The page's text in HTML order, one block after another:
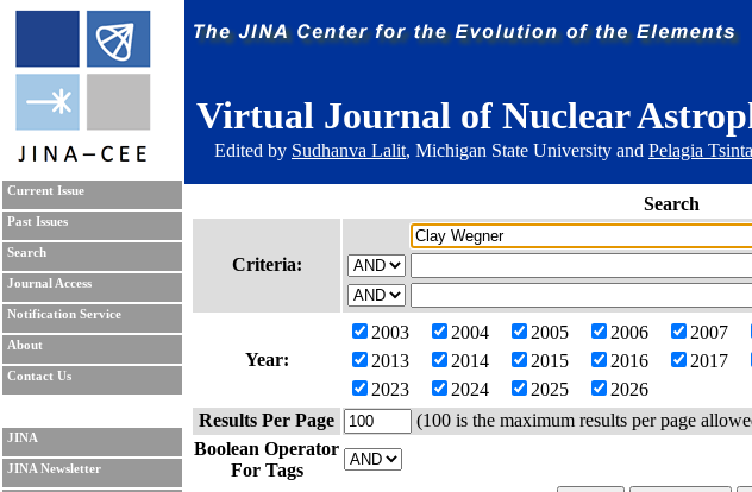
Virtual Journal of Nuclear
Edited by Sudhanva Lalit, Michigan State University and Pelagia
Current Issue
Past Issues
Search
Journal Access
Notification Service
About
Contact Us
JINA
JINA Newsletter
Search
Criteria:
Year:
2003 2004 2005 2006 2007
2013
2014 2015 2016 2017
2023
2024 2025
2026
Results Per Page
(100 is the maximum results per page
Boolean Operator
For Tags